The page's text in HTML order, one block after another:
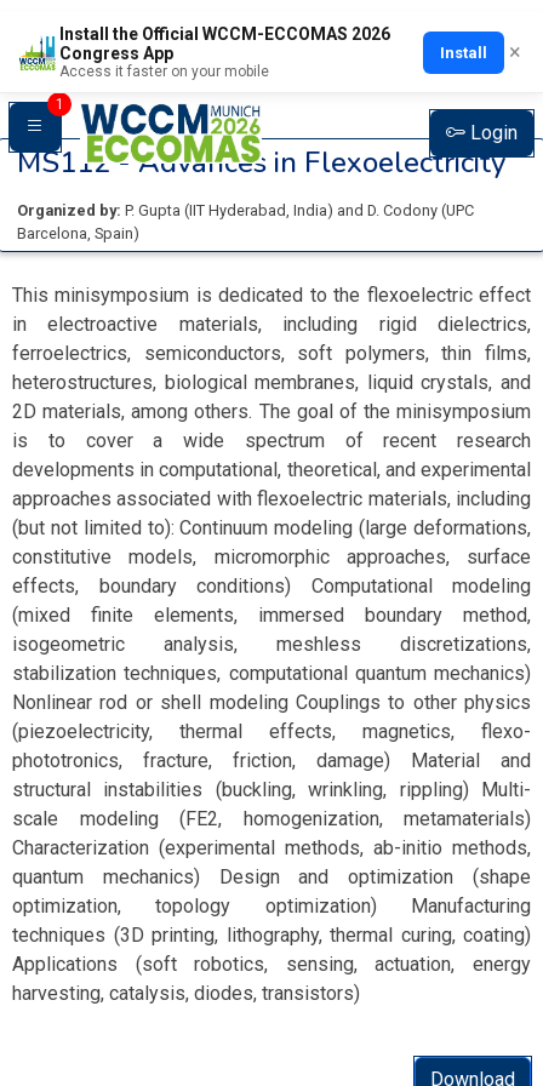
Install the Official WCCM-ECCOMAS 2026
Congress App
Access it faster on your mobile
Install ×
1
Login
MS112 -Advances in Flexoelectricity
Organized by: P. Gupta (IIT Hyderabad, India) and D. Codony (UPC
Barcelona, Spain)
This minisymposium is dedicated to the flexoelectric effect
in electroactive materials, including rigid dielectrics,
ferroelectrics, semiconductors, soft polymers, thin films,
heterostructures, biological membranes, liquid crystals, and
2D materials, among others. The goal of the minisymposium
is to cover a wide spectrum of recent research
developments in computational, theoretical, and experimental
approaches associated with flexoelectric materials, including
(but not limited to): Continuum modeling (large deformations,
constitutive models, micromorphic approaches, surface
effects, boundary conditions) Computational modeling
(mixed finite elements, immersed boundary method,
isogeometric analysis, meshless discretizations,
stabilization techniques, computational quantum mechanics)
Nonlinear rod or shell modeling Couplings to other physics
(piezoelectricity, thermal effects, magnetics, flexo-
phototronics, fracture, friction, damage) Material and
structural instabilities (buckling, wrinkling, rippling) Multi-
scale modeling (FE2, homogenization, metamaterials)
Characterization (experimental methods, ab-initio methods,
quantum mechanics) Design and optimization (shape
optimization, topology optimization) Manufacturing
techniques (3D printing, lithography, thermal curing, coating)
Applications (soft robotics, sensing, actuation, energy
harvesting, catalysis, diodes, transistors)
Download